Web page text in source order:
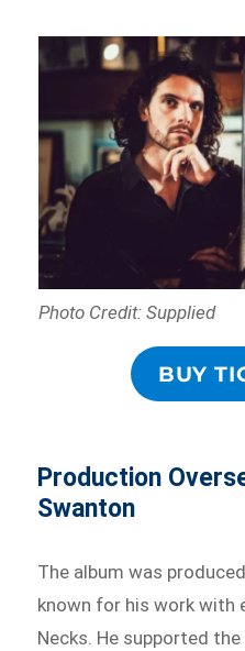
Photo Credit: Supplied
BUY
Production
Swanton
The album was
known for his work with
Necks. He supported